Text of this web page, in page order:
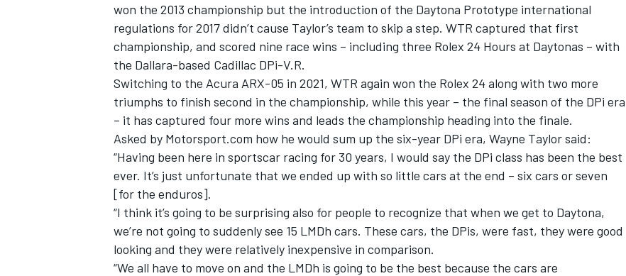
INDYCAR WEC
won the 2013 championship but the introduction of the Daytona Prototype international
regulations for 2017 didn’t cause Taylor’s team to skip a step. WTR captured that first
championship, and scored nine race wins – including three Rolex 24 Hours at Daytonas – with
the Dallara-based Cadillac DPi-V.R.
Switching to the Acura ARX-05 in 2021, WTR again won the Rolex 24 along with two more
triumphs to finish second in the championship, while this year – the final season of the DPi era
– it has captured four more wins and leads the championship heading into the finale.
Asked by Motorsport.com how he would sum up the six-year DPi era, Wayne Taylor said:
“Having been here in sportscar racing for 30 years, I would say the DPi class has been the best
ever. It’s just unfortunate that we ended up with so little cars at the end – six cars or seven
[for the enduros].
“I think it’s going to be surprising also for people to recognize that when we get to Daytona,
we’re not going to suddenly see 15 LMDh cars. These cars, the DPis, were fast, they were good
looking and they were relatively inexpensive in comparison.
“We all have to move on and the LMDh is going to be the best because the cars are